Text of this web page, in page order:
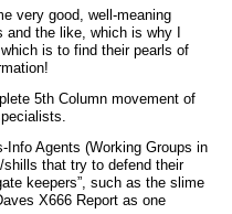
very good, well-meaning
the like, which is why I
is to find their pearls of
5th Column movement of
Info Agents (Working Groups in
that try to defend their
keepers”, such as the slime
X666 Report as one